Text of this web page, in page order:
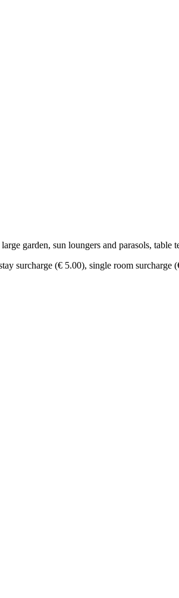
garden, sun loungers and parasols,
surcharge (€ 5.00), single room